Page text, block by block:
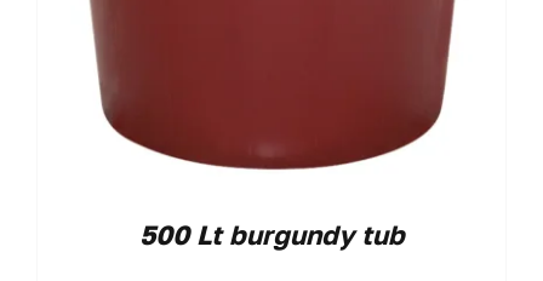
500 Lt burgundy tub